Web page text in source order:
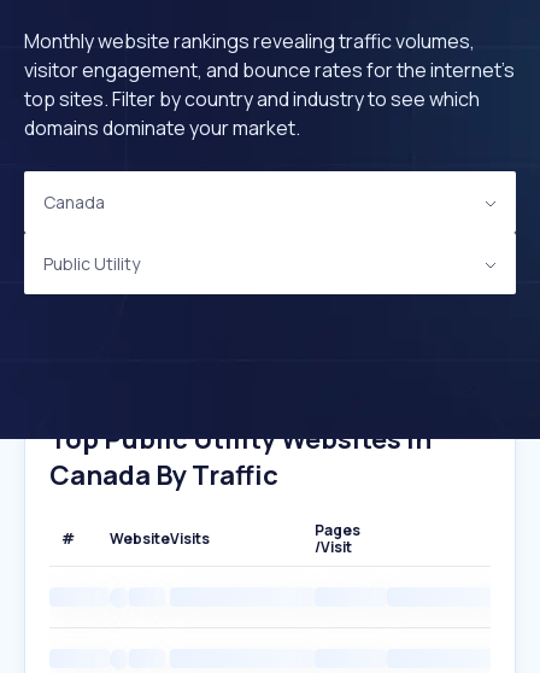
Monthly website rankings revealing traffic volumes,
visitor engagement, and bounce rates for the internet's
top sites. Filter by country and industry to see which
domains dominate your market.
Canada
Public Utility
Top Public Utility Websites In
Canada By Traffic
# WebsiteVisits
Pages
/Visit